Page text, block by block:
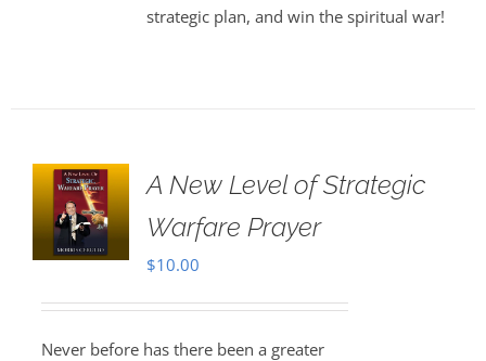
strategic plan, and win the spiritual war!
A New Level of Strategic
Warfare Prayer
$10.00
Never before has there been a greater